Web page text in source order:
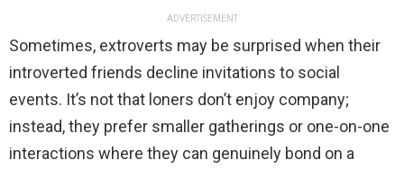
ADVERTISEMENT
Sometimes, extroverts may be surprised when their
introverted friends decline invitations to social
events. It’s not that loners don’t enjoy company;
instead, they prefer smaller gatherings or one-on-one
interactions where they can genuinely bond on a